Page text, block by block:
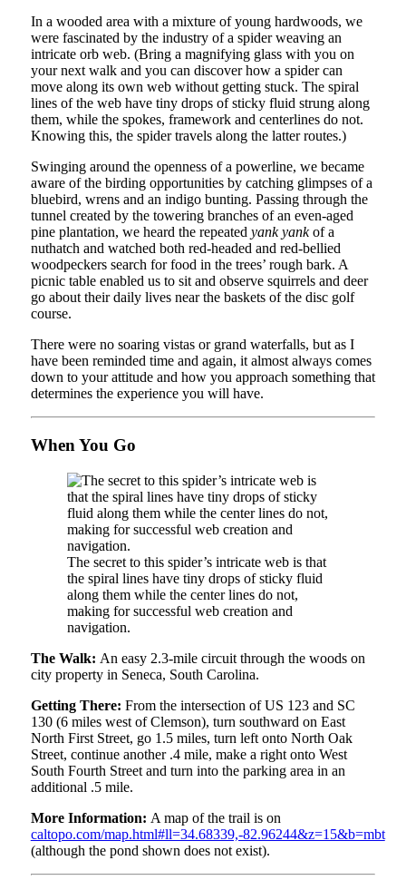
In a wooded area with a mixture of young hardwoods, we
were fascinated by the industry of a spider weaving an
intricate orb web. (Bring a magnifying glass with you on
your next walk and you can discover how a spider can
move along its own web without getting stuck. The spiral
lines of the web have tiny drops of sticky fluid strung along
them, while the spokes, framework and centerlines do not.
Knowing this, the spider travels along the latter routes.)
Swinging around the openness of a powerline, we became
aware of the birding opportunities by catching glimpses of a
bluebird, wrens and an indigo bunting. Passing through the
tunnel created by the towering branches of an even-aged
pine plantation, we heard the repeated yank yankof a
nuthatch and watched both red-headed and red-bellied
woodpeckers search for food in the trees’ rough bark. A
picnic table enabled us to sit and observe squirrels and deer
go about their daily lives near the baskets of the disc golf
course.
There were no soaring vistas or grand waterfalls, but as I
have been reminded time and again, it almost always comes
down to your attitude and how you approach something that
determines the experience you will have.
When You Go
The secret to this spider’s intricate web is that
the spiral lines have tiny drops of sticky fluid
along them while the center lines do not,
making for successful web creation and
navigation.
The Walk: An easy 2.3-mile circuit through the woods on
city property in Seneca, South Carolina.
Getting There: From the intersection of US 123 and SC
130 (6 miles west of Clemson), turn southward on East
North First Street, go 1.5 miles, turn left onto North Oak
Street, continue another .4 mile, make a right onto West
South Fourth Street and turn into the parking area in an
additional .5 mile.
More Information: A map of the trail is on
caltopo.com/map.html#ll=34.68339,-82.96244&z=15&b=mbt
(although the pond shown does not exist).